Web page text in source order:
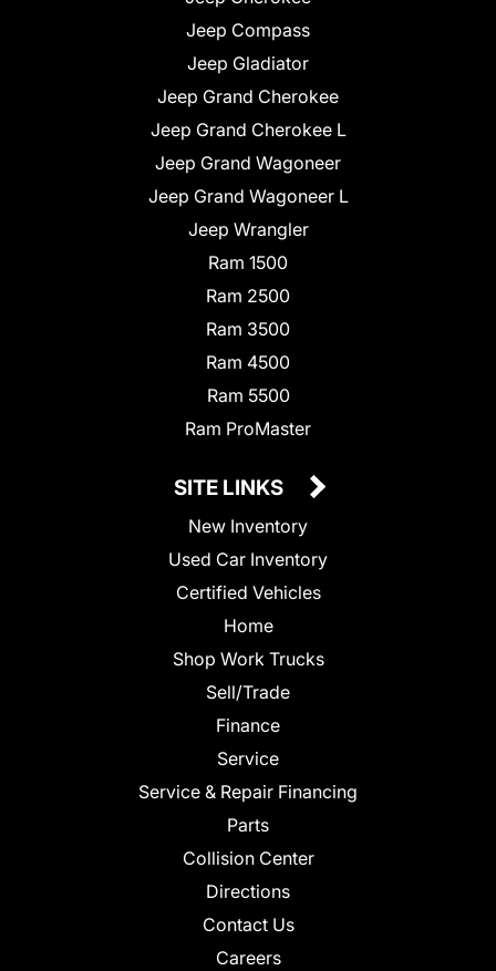
Jeep Compass
Jeep Gladiator
Jeep Grand Cherokee
Jeep Grand Cherokee L
Jeep Grand Wagoneer
Jeep Grand Wagoneer L
Jeep Wrangler
Ram 1500
Ram 2500
Ram 3500
Ram 4500
Ram 5500
Ram ProMaster
SITE LINKS
New Inventory
Used Car Inventory
Certified Vehicles
Home
Shop Work Trucks
Sell/Trade
Finance
Service
Service & Repair Financing
Parts
Collision Center
Directions
Contact Us
Careers